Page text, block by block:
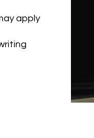
apply